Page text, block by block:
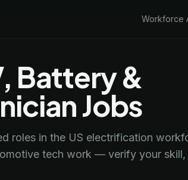
Workforce
Battery &
Jobs
roles in the US electrification
tech work — verify your